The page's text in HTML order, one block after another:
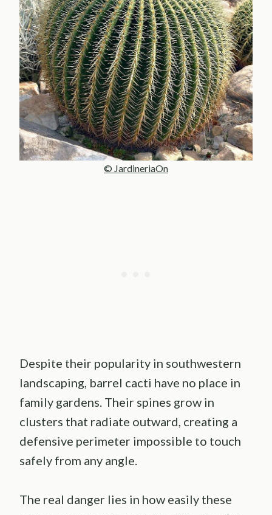
© JardineriaOn
Despite their popularity in southwestern
landscaping, barrel cacti have no place in
family gardens. Their spines grow in
clusters that radiate outward, creating a
defensive perimeter impossible to touch
safely from any angle.
The real danger lies in how easily these